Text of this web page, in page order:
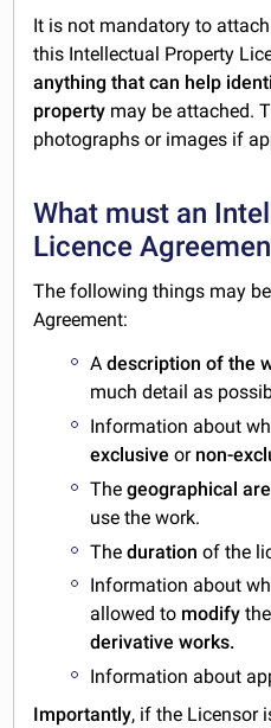
It is not mandatory to
this Intellectual Property
anything that can help
property may be attached.
photographs or images if
What must an
Licence
The following things may
Agreement:
Adescription of the
much detail as
Information about
exclusiveor non-
Thegeographical
use the work.
Thedurationof the
Information about
allowed to modify
derivative works.
Information about
Importantly, if the Licensor